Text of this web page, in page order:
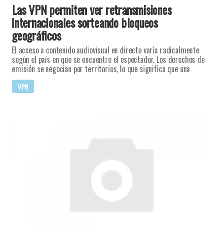
Las VPN permiten ver retransmisiones
internacionales sorteando bloqueos
geográficos
El acceso a contenido audiovisual en directo varía radicalmente
según el país en que se encuentre el espectador. Los derechos de
emisión se negocian por territorios, lo que significa que una
VPN